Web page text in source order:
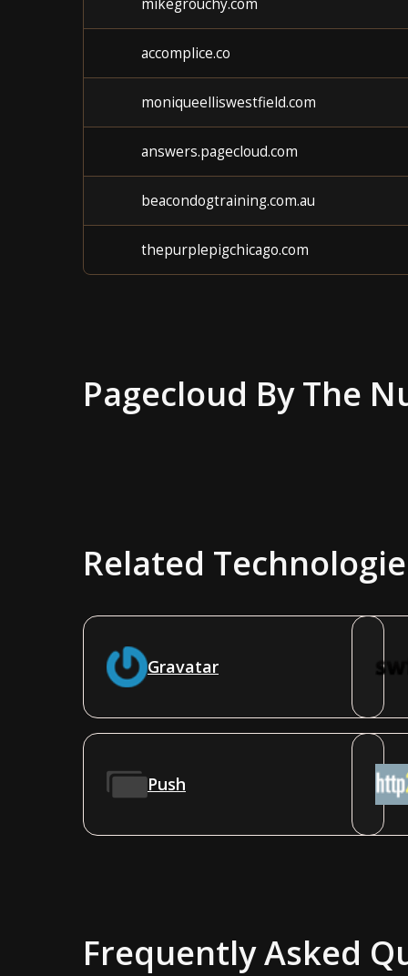
mikegrouchy.com
accomplice.co
moniqueelliswestfield.com
answers.pagecloud.com
beacondogtraining.com.au
thepurplepigchicago.com
Pagecloud By The
Related
Gravatar
Push
Frequently Asked